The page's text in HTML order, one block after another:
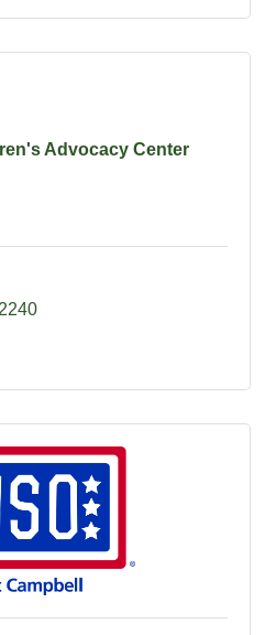
Advocacy Center